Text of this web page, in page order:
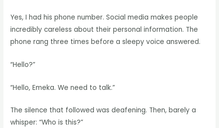
Yes, I had his phone number. Social media makes people
incredibly careless about their personal information. The
phone rang three times before a sleepy voice answered.
“Hello?”
“Hello, Emeka. We need to talk.”
The silence that followed was deafening. Then, barely a
whisper: “Who is this?”